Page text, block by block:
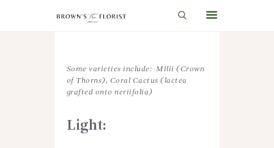
HOME
SHOP
Some varieties include: Milii (Crown
of Thorns), Coral Cactus (lactea
grafted onto neriifolia)
Light: